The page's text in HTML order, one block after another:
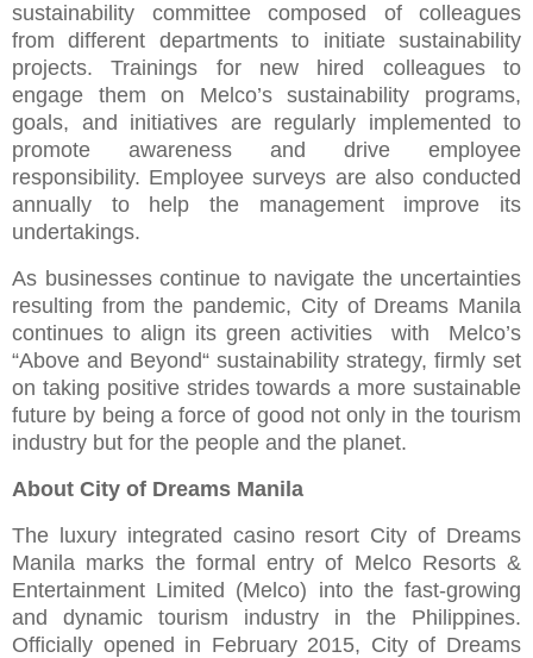
sustainability committee composed of colleagues
from different departments to initiate sustainability
projects. Trainings for new hired colleagues to
engage them on Melco’s sustainability programs,
goals, and initiatives are regularly implemented to
promote awareness and drive employee
responsibility. Employee surveys are also conducted
annually to help the management improve its
undertakings.
As businesses continue to navigate the uncertainties
resulting from the pandemic, City of Dreams Manila
continues to align its green activities with Melco’s
“Above and Beyond“ sustainability strategy, firmly set
on taking positive strides towards a more sustainable
future by being a force of good not only in the tourism
industry but for the people and the planet.
About City of Dreams Manila
The luxury integrated casino resort City of Dreams
Manila marks the formal entry of Melco Resorts &
Entertainment Limited (Melco) into the fast-growing
and dynamic tourism industry in the Philippines.
Officially opened in February 2015, City of Dreams